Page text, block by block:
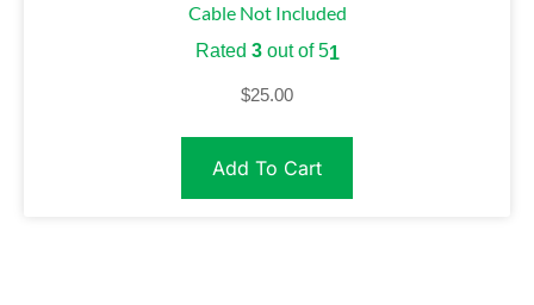
Cable Not Included
Rated 3out of 51
$25.00
Add To Cart